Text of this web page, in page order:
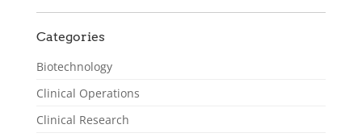
Categories
Biotechnology
Clinical Operations
Clinical Research